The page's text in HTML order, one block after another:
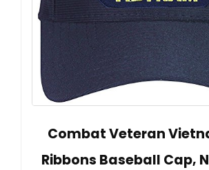
Combat Veteran
Ribbons Baseball Cap,